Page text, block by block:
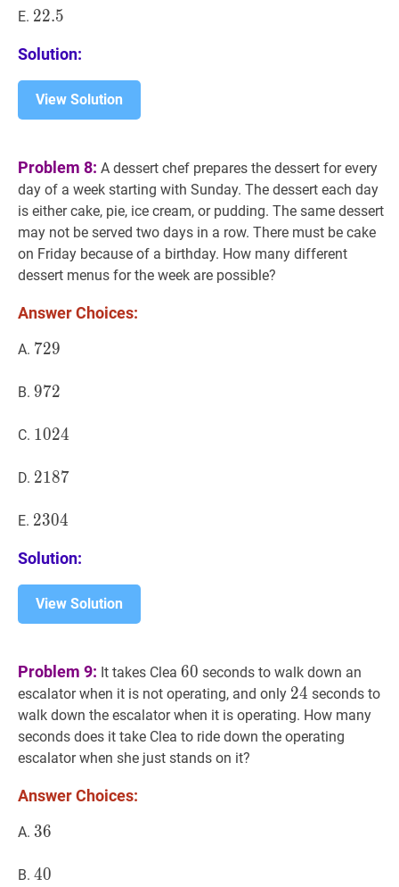
E. 22.5
22.5
Solution:
View Solution
Problem 8: A dessert chef prepares the dessert for every
day of a week starting with Sunday. The dessert each day
is either cake, pie, ice cream, or pudding. The same dessert
may not be served two days in a row. There must be cake
on Friday because of a birthday. How many different
dessert menus for the week are possible?
Answer Choices:
A. 729
729
B. 972
972
C. 1024
1024
D. 2187
2187
E. 2304
2304
Solution:
View Solution
Problem 9: It takes Clea 60 60
60 seconds to walk down an
escalator when it is not operating, and only 24 24
24 seconds to
walk down the escalator when it is operating. How many
seconds does it take Clea to ride down the operating
escalator when she just stands on it?
Answer Choices:
A. 36
36
B. 40
40